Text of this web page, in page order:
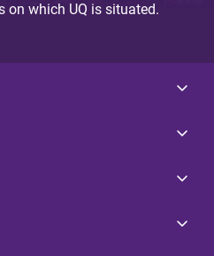
which UQ is situated.